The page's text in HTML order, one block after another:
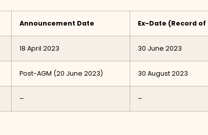
Announcement Date Ex-Date (Record
18 April 2023 30 June 2023
Post-AGM (20 June 2023) 30 August 2023
– –